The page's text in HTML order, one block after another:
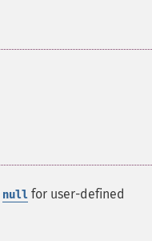
null for user-defined